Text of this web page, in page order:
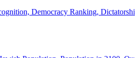
Democracy Ranking,